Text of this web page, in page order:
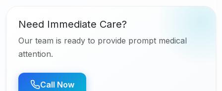
Need Immediate Care?
Our team is ready to provide prompt medical
attention.
Call Now